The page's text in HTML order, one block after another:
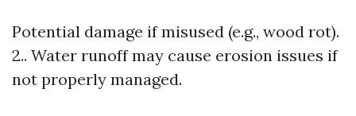
Potential damage if misused (e.g., wood rot).
2.. Water runoff may cause erosion issues if
not properly managed.